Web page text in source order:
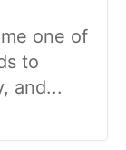
one of
to
and...